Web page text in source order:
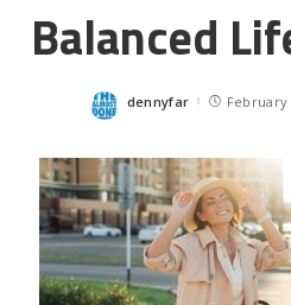
Balanced
Posted
dennyfar February